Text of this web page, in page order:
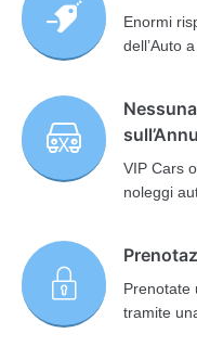
Enormi
dell’Auto
VIP Cars
noleggi
Prenotate
tramite